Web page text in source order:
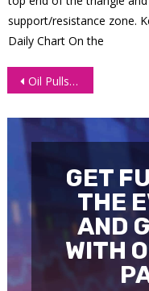
support/resistance zone.
Daily Chart On the
Post
Oil Pulls Back on Profit Taking, Supply Constraints
GET
THE
AND
WITH